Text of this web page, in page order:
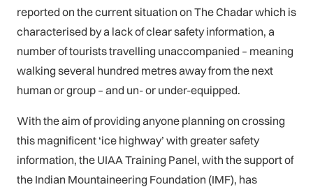
reported on the current situation on The Chadar which is
characterised by a lack of clear safety information, a
number of tourists travelling unaccompanied – meaning
walking several hundred metres away from the next
human or group – and un- or under-equipped.
With the aim of providing anyone planning on crossing
this magnificent ‘ice highway’ with greater safety
information, the UIAA Training Panel, with the support of
the Indian Mountaineering Foundation (IMF), has